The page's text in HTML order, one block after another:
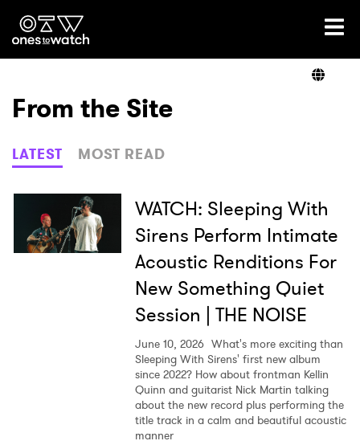
Ones2Watch Home
Genre
Read
From the Site
LATEST MOST READ
WATCH: Sleeping With
Sirens Perform Intimate
Acoustic Renditions For
New Something Quiet
Session | THE NOISE
June 10, 2026 What's more exciting than
Sleeping With Sirens' first new album
since 2022? How about frontman Kellin
Quinn and guitarist Nick Martin talking
about the new record plus performing the
title track in a calm and beautiful acoustic
manner